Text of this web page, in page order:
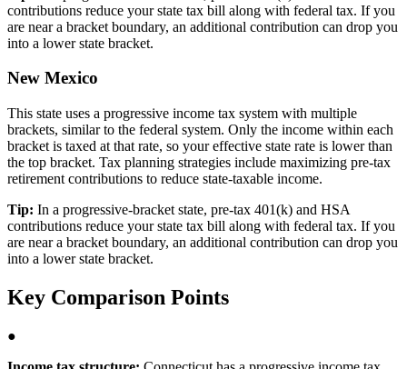
contributions reduce your state tax bill along with federal tax. If you
are near a bracket boundary, an additional contribution can drop you
into a lower state bracket.
New Mexico
This state uses a progressive income tax system with multiple
brackets, similar to the federal system. Only the income within each
bracket is taxed at that rate, so your effective state rate is lower than
the top bracket. Tax planning strategies include maximizing pre-tax
retirement contributions to reduce state-taxable income.
Tip: In a progressive-bracket state, pre-tax 401(k) and HSA
contributions reduce your state tax bill along with federal tax. If you
are near a bracket boundary, an additional contribution can drop you
into a lower state bracket.
Key Comparison Points
●